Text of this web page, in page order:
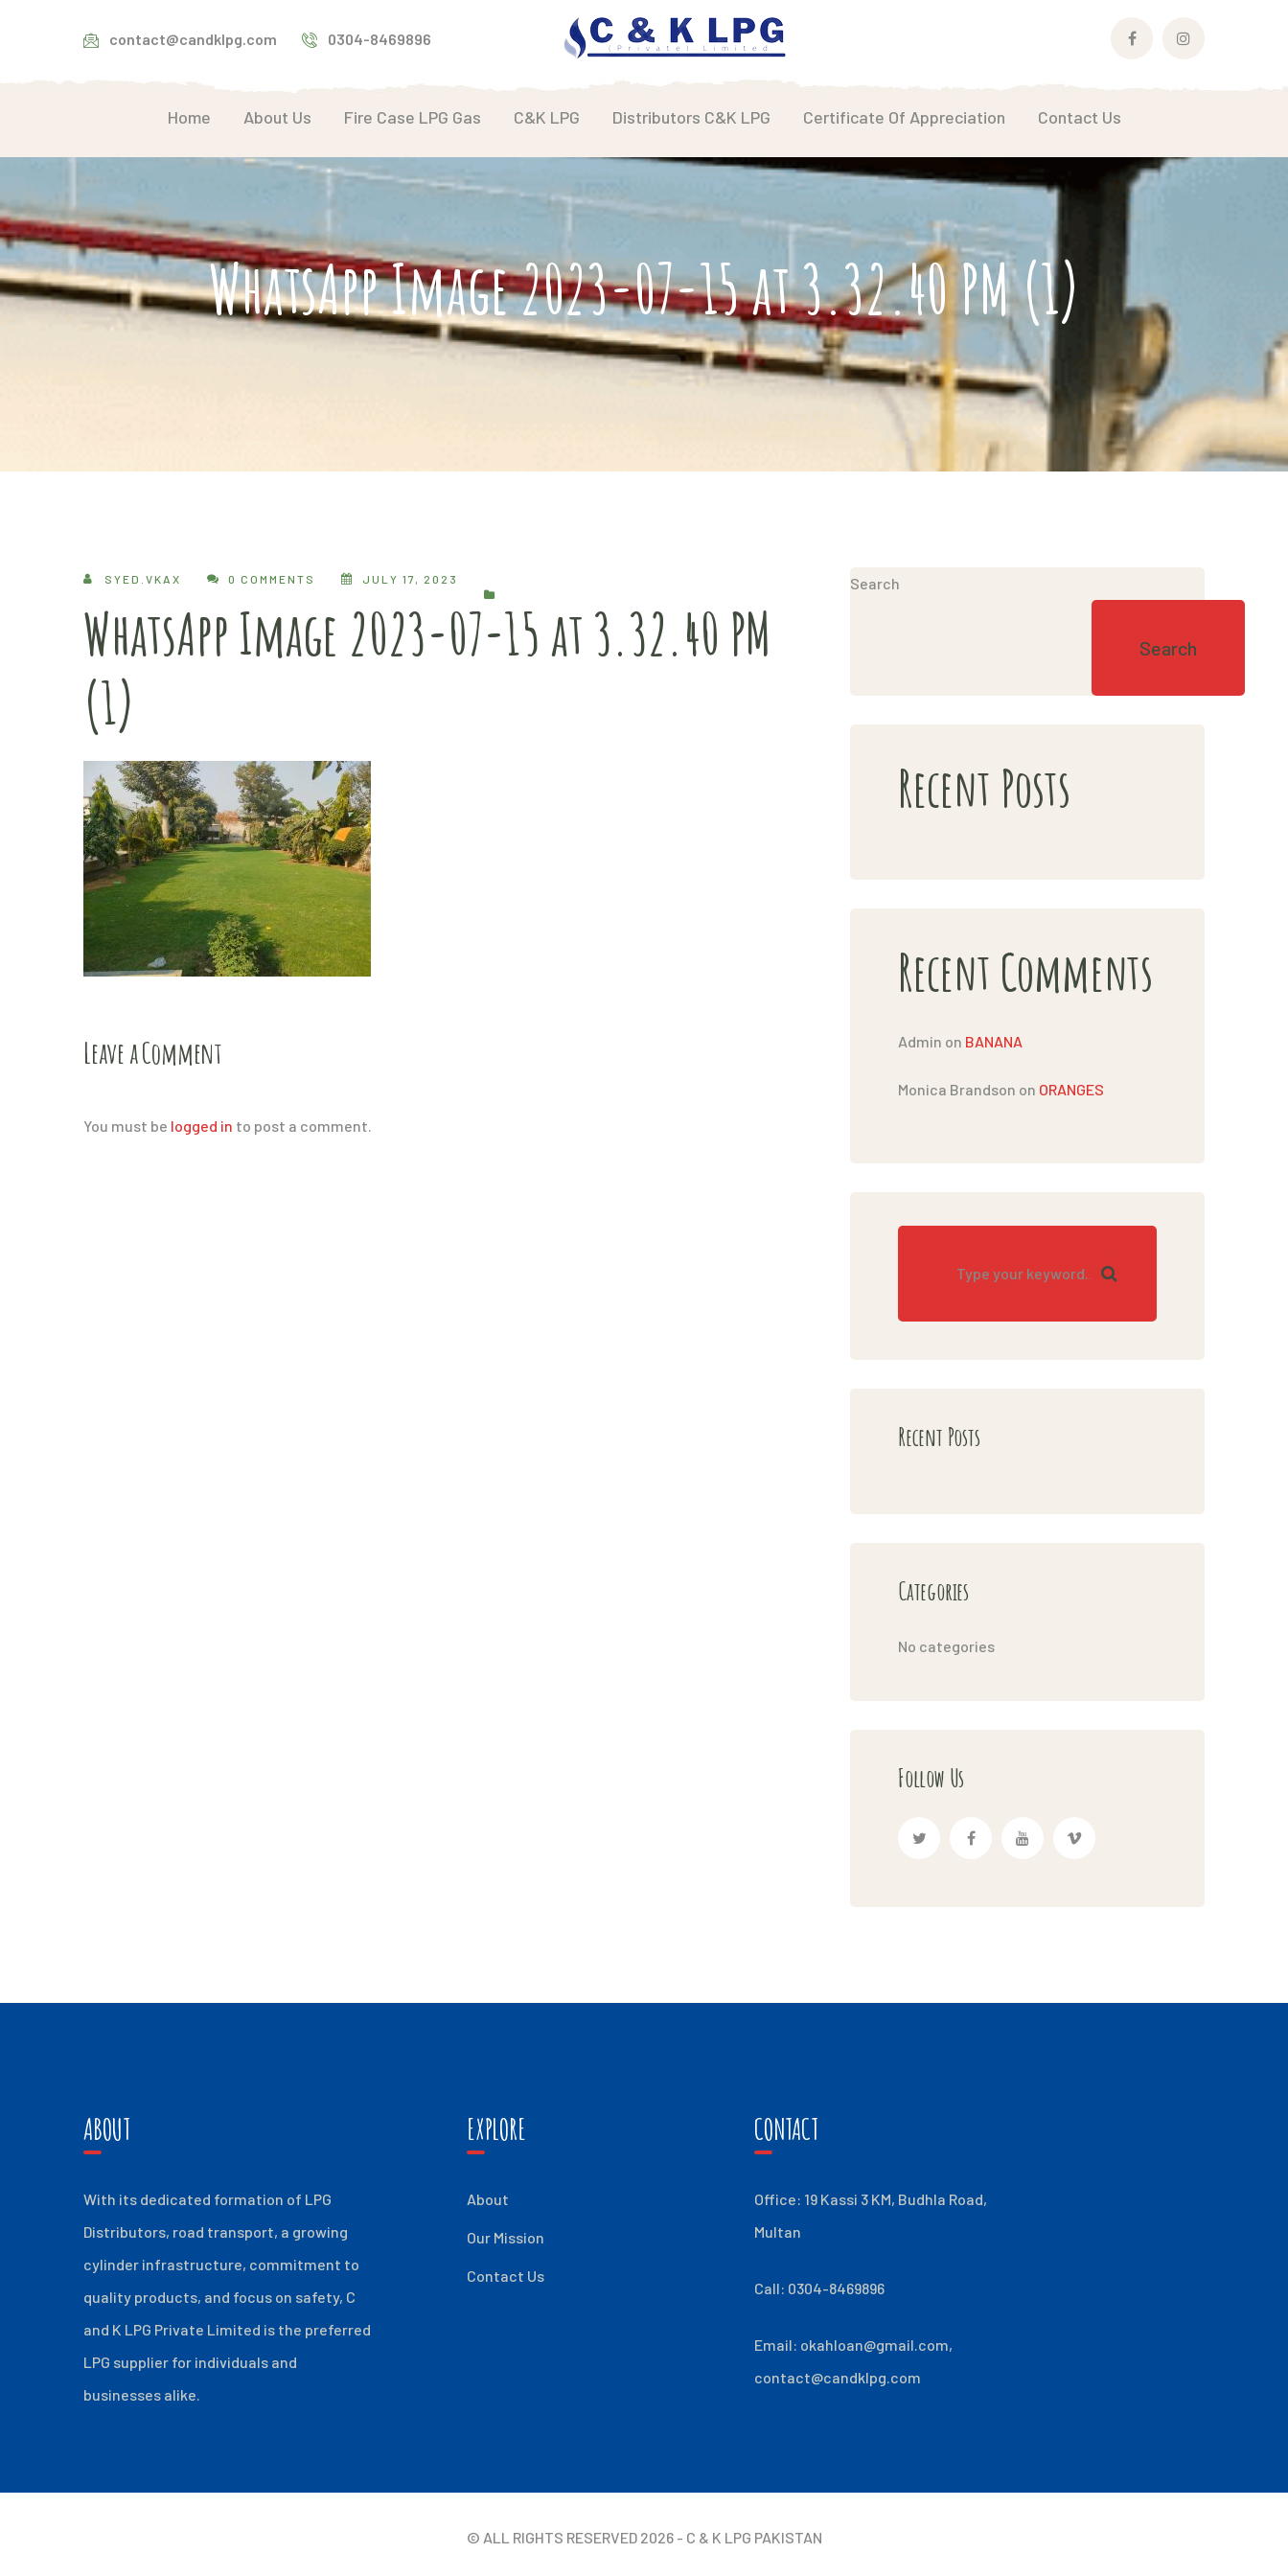
contact@candklpg.com 0304-8469896 FacebookInstagram
Home About Us Fire Case LPG Gas C&K LPG Distributors C&K LPG Certificate Of Appreciation Contact Us
WhatsApp Image 2023-07-15 at 3.32.40 PM (1)
SYED.VKAX 0 COMMENTS JULY 17, 2023
WhatsApp Image 2023-07-15 at 3.32.40 PM
(1)
Leave a Comment
You must be logged in to post a comment.
Search
Search
Recent Posts
Recent Comments
Admin on BANANA
Monica Brandson on ORANGES
Recent Posts
Categories
No categories
Follow Us
ABOUT
With its dedicated formation of LPG
Distributors, road transport, a growing
cylinder infrastructure, commitment to
quality products, and focus on safety, C
and K LPG Private Limited is the preferred
LPG supplier for individuals and
businesses alike.
EXPLORE
About
Our Mission
Contact Us
CONTACT
Office: 19 Kassi 3 KM, Budhla Road,
Multan
Call: 0304-8469896
Email: okahloan@gmail.com,
contact@candklpg.com
© ALL RIGHTS RESERVED 2026- C & K LPG PAKISTAN